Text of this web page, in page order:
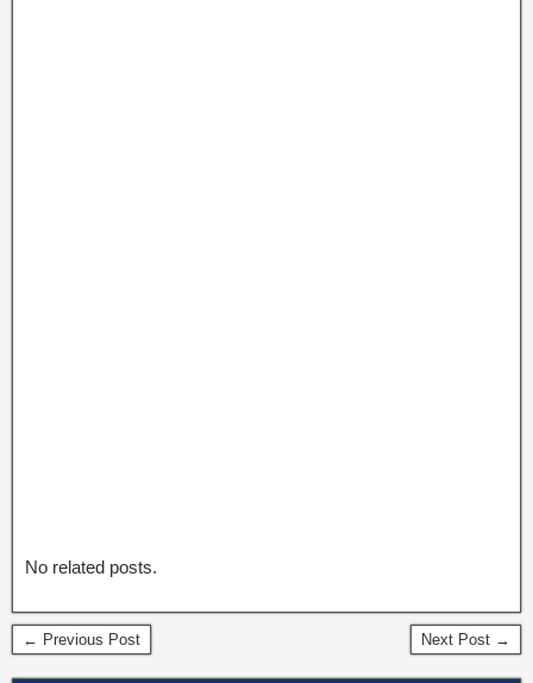
No related posts.
← Previous Post Next Post →